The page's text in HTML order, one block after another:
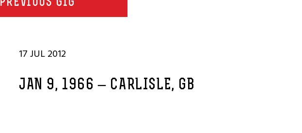
PREVIOUS GIG
17 JUL 2012
JAN 9, 1966 – CARLISLE, GB